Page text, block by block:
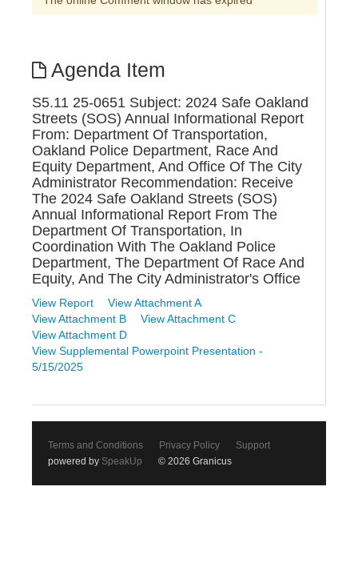
Agenda Item
S5.11 25-0651 Subject: 2024 Safe Oakland
Streets (SOS) Annual Informational Report
From: Department Of Transportation,
Oakland Police Department, Race And
Equity Department, And Office Of The City
Administrator Recommendation: Receive
The 2024 Safe Oakland Streets (SOS)
Annual Informational Report From The
Department Of Transportation, In
Coordination With The Oakland Police
Department, The Department Of Race And
Equity, And The City Administrator's Office
View Report
View Attachment A
View Attachment B
View Attachment C
View Attachment D
View Supplemental Powerpoint Presentation -
5/15/2025
Terms and Conditions Privacy Policy
Support
powered by SpeakUp © 2026 Granicus